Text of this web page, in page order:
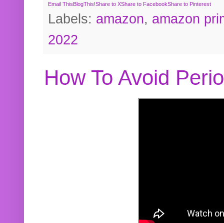
Email ThisBlogThis!Share to XShare to FacebookShare to Pinterest
Labels: amazon, amazon
2022
How To Avoid